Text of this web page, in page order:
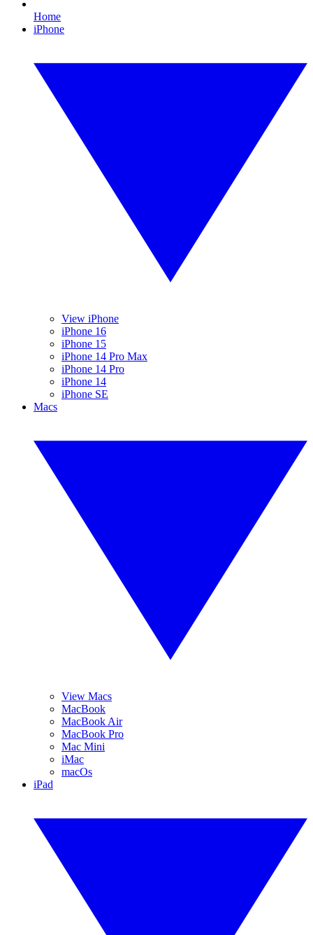
Home
iPhone
View iPhone
iPhone 16
iPhone 15
iPhone 14 Pro Max
iPhone 14 Pro
iPhone 14
iPhone SE
Macs
View Macs
MacBook
MacBook Air
MacBook Pro
Mac Mini
iMac
macOs
iPad